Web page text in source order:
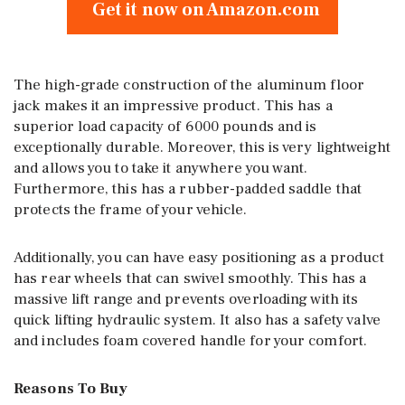
Get it now on Amazon.com
The high-grade construction of the aluminum floor
jack makes it an impressive product. This has a
superior load capacity of 6000 pounds and is
exceptionally durable. Moreover, this is very lightweight
and allows you to take it anywhere you want.
Furthermore, this has a rubber-padded saddle that
protects the frame of your vehicle.
Additionally, you can have easy positioning as a product
has rear wheels that can swivel smoothly. This has a
massive lift range and prevents overloading with its
quick lifting hydraulic system. It also has a safety valve
and includes foam covered handle for your comfort.
Reasons To Buy